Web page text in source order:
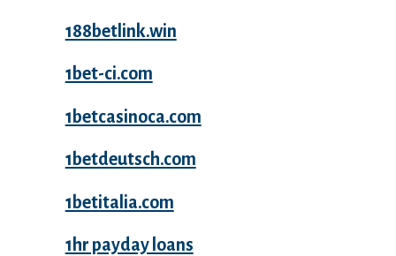
188betlink.win
1bet-ci.com
1betcasinoca.com
1betdeutsch.com
1betitalia.com
1hr payday loans